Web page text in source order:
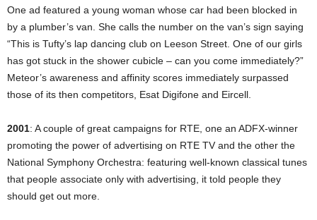
One ad featured a young woman whose car had been blocked in
by a plumber’s van. She calls the number on the van’s sign saying
“This is Tufty’s lap dancing club on Leeson Street. One of our girls
has got stuck in the shower cubicle – can you come immediately?”
Meteor’s awareness and affinity scores immediately surpassed
those of its then competitors, Esat Digifone and Eircell.
2001: A couple of great campaigns for RTE, one an ADFX-winner
promoting the power of advertising on RTE TV and the other the
National Symphony Orchestra: featuring well-known classical tunes
that people associate only with advertising, it told people they
should get out more.